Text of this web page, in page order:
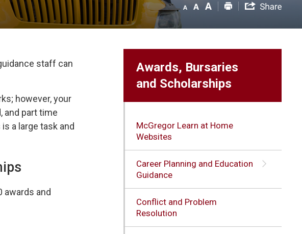
staff can
however, your
and part time
a large task and
awards and
Awards, Bursaries
and Scholarships
McGregor Learn at Home
Websites
Career Planning and Education
Guidance
Conflict and Problem
Resolution